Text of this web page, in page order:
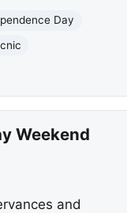
Day
Weekend
and